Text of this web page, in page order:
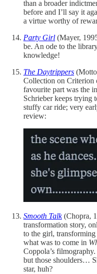
than a broader
before and I’ll say it
a virtue worthy of
Party Girl (Mayer,
be. An ode to the
knowledge!
The Daytrippers
Collection on Criterion
favourite part was the
Schrieber keeps trying
stuffy car ride; very
review:
Smooth Talk (Chopra,
transformation story,
to the girl,
what was to come in
Coppola’s
but those shoulders…
star, huh?